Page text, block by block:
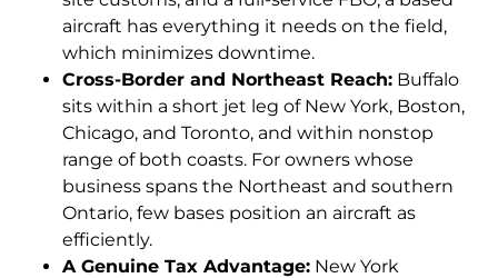
aircraft has everything it needs on the field,
which minimizes downtime.
Cross-Border and Northeast Reach: Buffalo
sits within a short jet leg of New York, Boston,
Chicago, and Toronto, and within nonstop
range of both coasts. For owners whose
business spans the Northeast and southern
Ontario, few bases position an aircraft as
efficiently.
A Genuine Tax Advantage: New York